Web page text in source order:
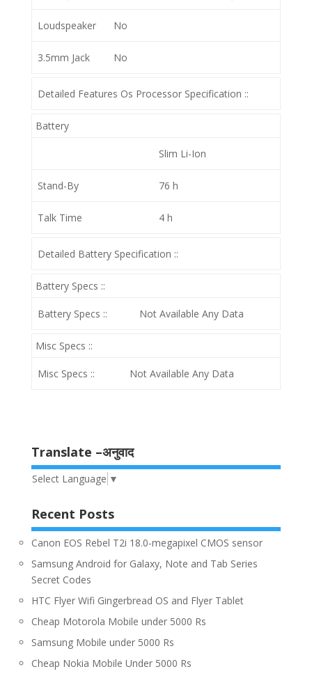
Loudspeaker No
3.5mm Jack No
Detailed Features Os Processor Specification ::
Battery
Slim Li-Ion
Stand-By 76 h
Talk Time 4 h
Detailed Battery Specification ::
Battery Specs ::
Battery Specs :: Not Available Any Data
Misc Specs ::
Misc Specs :: Not Available Any Data
Translate –अनुवाद
Select Language ▼
Recent Posts
Canon EOS Rebel T2i 18.0-megapixel CMOS sensor
Samsung Android for Galaxy, Note and Tab Series
Secret Codes
HTC Flyer Wifi Gingerbread OS and Flyer Tablet
Cheap Motorola Mobile under 5000 Rs
Samsung Mobile under 5000 Rs
Cheap Nokia Mobile Under 5000 Rs